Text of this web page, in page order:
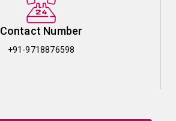
Contact Number
+91-9718876598